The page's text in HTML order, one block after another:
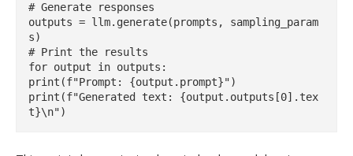
# Generate responses
outputs = llm.generate(prompts, sampling_param
s)
# Print the results
for output in outputs:
print(f"Prompt: {output.prompt}")
print(f"Generated text: {output.outputs[0].tex